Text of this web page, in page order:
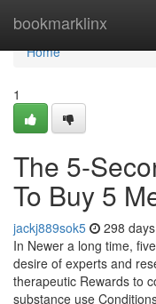
bookmarklinx
Home
Home
1
The 5-
To Buy 5
jackj889sok5 298
In Newer a long time,
desire of experts and
therapeutic Rewards to
substance use